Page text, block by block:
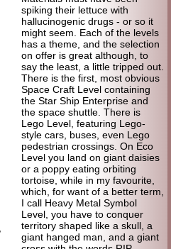
spiking their lettuce with
hallucinogenic drugs - or so it
might seem. Each of the levels
has a theme, and the selection
on offer is great although, to
say the least, a little tripped out.
There is the first, most obvious
Space Craft Level containing
the Star Ship Enterprise and
the space shuttle. There is
Lego Level, featuring Lego-
style cars, buses, even Lego
pedestrian crossings. On Eco
Level you land on giant daisies
or a poppy eating orbiting
tortoise, while in my favourite,
which, for want of a better term,
I call Heavy Metal Symbol
Level, you have to conquer
territory shaped like a skull, a
giant hanged man, and a giant